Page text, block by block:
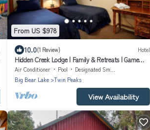
From US $978
10.0(1 Review) Hotel
Hidden Creek Lodge | Family & Retreats | Game
Room | Ponds & Streams
Air Conditioner Pool
Designated Smoking Area
Big Bear Lake
Twin Peaks
View Availability